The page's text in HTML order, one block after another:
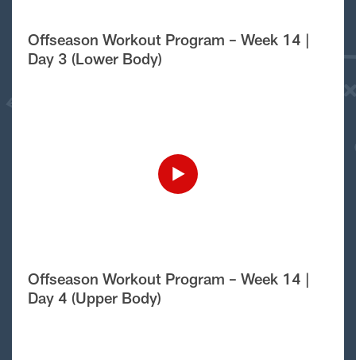
Offseason Workout Program – Week 14 |
Day 3 (Lower Body)
Offseason Workout Program – Week 14 |
Day 4 (Upper Body)